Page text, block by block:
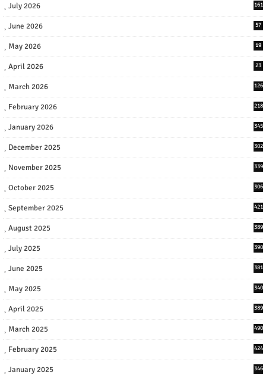
July 2026 161
June 2026 57
May 2026 19
April 2026 23
March 2026 126
February 2026 218
January 2026 345
December 2025 302
November 2025 339
October 2025 306
September 2025 421
August 2025 389
July 2025 390
June 2025 381
May 2025 340
April 2025 389
March 2025 490
February 2025 424
January 2025 346